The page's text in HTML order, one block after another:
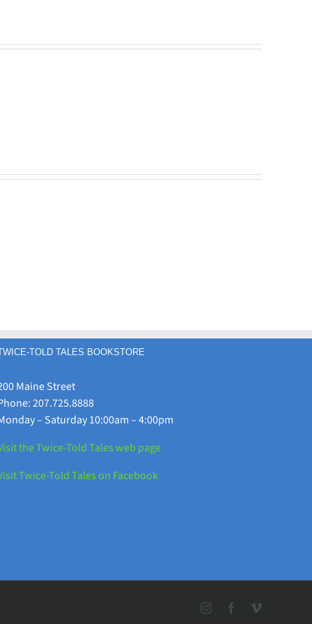
Library!
TOLD TALES BOOKSTORE
Maine Street
207.725.8888
– Saturday 10:00am – 4:00pm
the Twice-Told Tales web page
Twice-Told Tales on Facebook
InstagramFacebookVimeo